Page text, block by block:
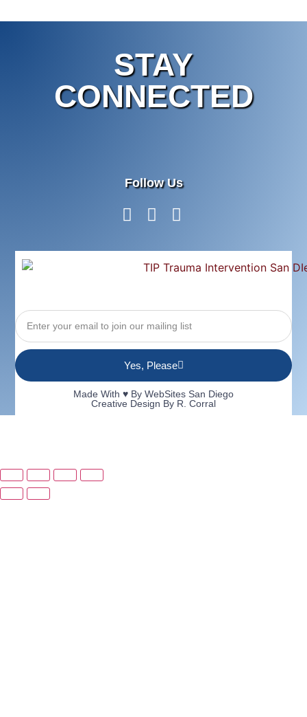
STAY
CONNECTED
Follow Us
Yes, Please
Made With ♥ By WebSites San Diego
Creative Design By R. Corral